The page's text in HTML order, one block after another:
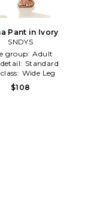
Pant in Ivory
SNDYS
group: Adult
Standard
Wide Leg
$108